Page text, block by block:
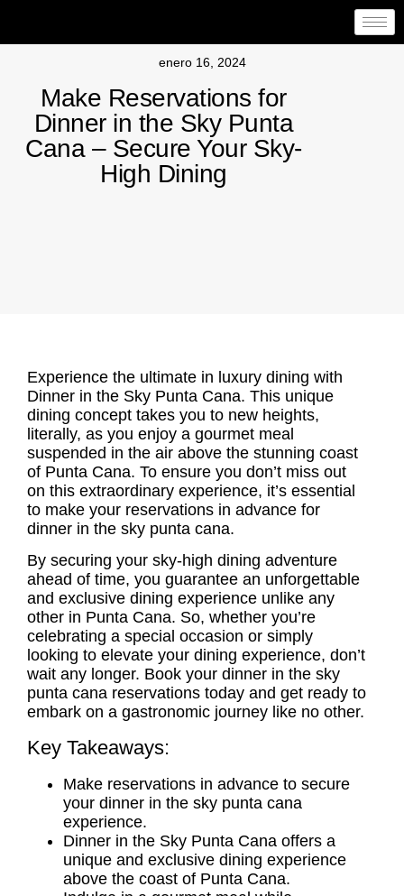
enero 16, 2024
Make Reservations for
Dinner in the Sky Punta
Cana – Secure Your Sky-
High Dining
Experience the ultimate in luxury dining with
Dinner in the Sky Punta Cana. This unique
dining concept takes you to new heights,
literally, as you enjoy a gourmet meal
suspended in the air above the stunning coast
of Punta Cana. To ensure you don’t miss out
on this extraordinary experience, it’s essential
to make your reservations in advance for
dinner in the sky punta cana.
By securing your sky-high dining adventure
ahead of time, you guarantee an unforgettable
and exclusive dining experience unlike any
other in Punta Cana. So, whether you’re
celebrating a special occasion or simply
looking to elevate your dining experience, don’t
wait any longer. Book your dinner in the sky
punta cana reservations today and get ready to
embark on a gastronomic journey like no other.
Key Takeaways:
Make reservations in advance to secure
your dinner in the sky punta cana
experience.
Dinner in the Sky Punta Cana offers a
unique and exclusive dining experience
above the coast of Punta Cana.